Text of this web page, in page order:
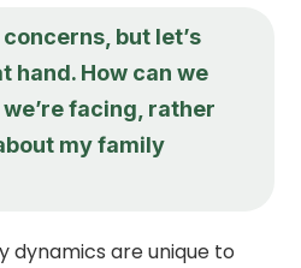
but let’s
hand. How can we
facing, rather
my family
dynamics are unique to